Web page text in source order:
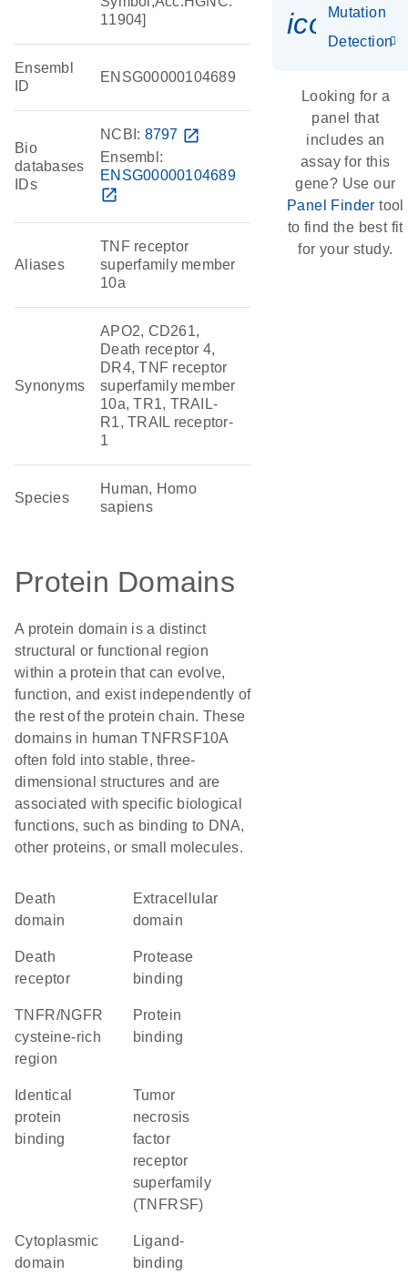
11904]
Ensembl
ID
ENSG00000104689
Bio
databases
IDs
NCBI: 8797 open_in_new
Ensembl:
ENSG00000104689
open_in_new
Aliases
TNF receptor
superfamily member
10a
Synonyms
APO2, CD261,
Death receptor 4,
DR4, TNF receptor
superfamily member
10a, TR1, TRAIL-
R1, TRAIL receptor-
1
Species
Human, Homo
sapiens
Protein Domains
A protein domain is a distinct
structural or functional region
within a protein that can evolve,
function, and exist independently of
the rest of the protein chain. These
domains in human TNFRSF10A
often fold into stable, three-
dimensional structures and are
associated with specific biological
functions, such as binding to DNA,
other proteins, or small molecules.
Death
domain
extracellular
domain
death
receptor
protease
binding
TNFR/NGFR
cysteine-rich
region
protein
binding
identical
protein
binding
Tumor
necrosis
factor
receptor
superfamily
(TNFRSF)
cytoplasmic
domain
ligand-
binding
Mutation
Detection
Looking for a
panel that
includes an
assay for this
gene? Use our
Panel Finder tool
to find the best fit
for your study.